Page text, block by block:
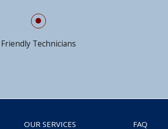
Friendly Technicians
OUR SERVICES FAQ